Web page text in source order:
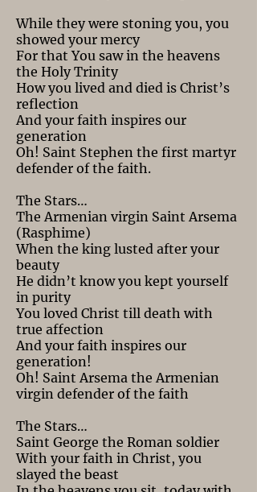
While they were stoning you, you
showed your mercy
For that You saw in the heavens
the Holy Trinity
How you lived and died is Christ’s
reflection
And your faith inspires our
generation
Oh! Saint Stephen the first martyr
defender of the faith.
The Stars…
The Armenian virgin Saint Arsema
(Rasphime)
When the king lusted after your
beauty
He didn’t know you kept yourself
in purity
You loved Christ till death with
true affection
And your faith inspires our
generation!
Oh! Saint Arsema the Armenian
virgin defender of the faith
The Stars…
Saint George the Roman soldier
With your faith in Christ, you
slayed the beast